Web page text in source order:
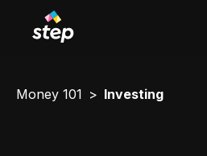
Money 101 Investing